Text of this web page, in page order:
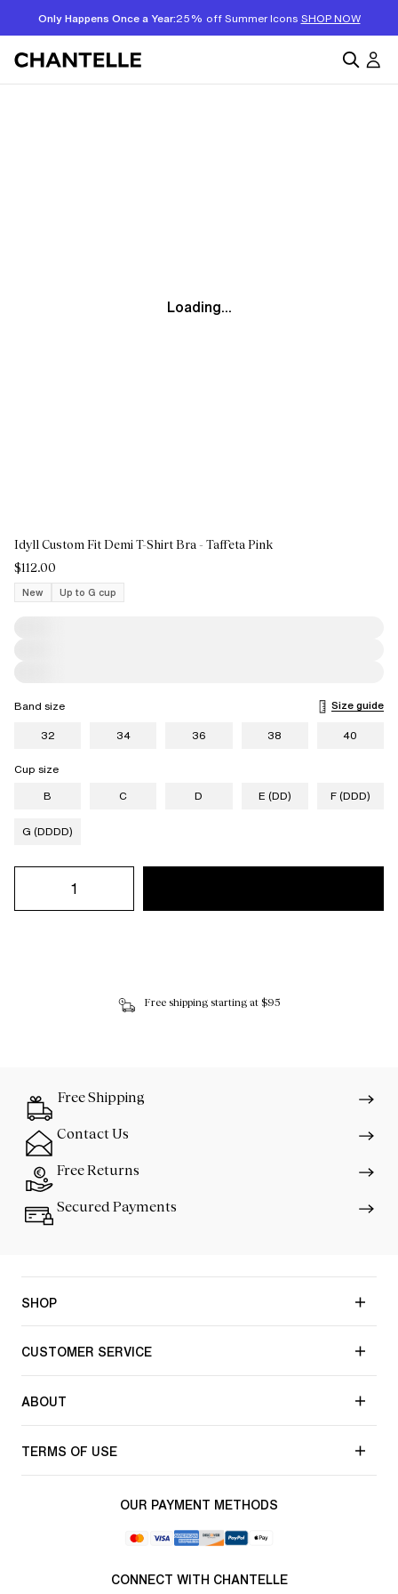
Only Happens Once a Year:25% off Summer Icons SHOP NOW
Loading...
Idyll Custom Fit Demi T-Shirt Bra - Taffeta Pink
$112.00
New
Up to G cup
Band size
Size guide
32
34 36 38 40
Cup size
B
C D E (DD) F (DDD)
G (DDDD)
Free shipping starting at $95
Free Shipping
Contact Us
Free Returns
Secured Payments
SHOP
CUSTOMER SERVICE
ABOUT
TERMS OF USE
OUR PAYMENT METHODS
CONNECT WITH CHANTELLE